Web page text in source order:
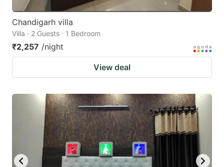
Chandigarh villa
Villa · 2 Guests · 1 Bedroom
₹2,257 /night
View deal